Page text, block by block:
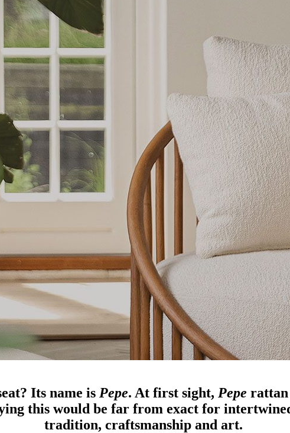
Its name is Pepe. At first sight, Pepe rattan
this would be far from exact for
tradition, craftsmanship and art.